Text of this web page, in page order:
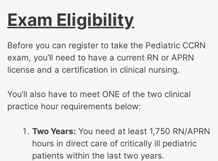
Exam Eligibility
Before you can register to take the Pediatric CCRN
exam, you’ll need to have a current RN or APRN
license and a certification in clinical nursing.
You’ll also have to meet ONE of the two clinical
practice hour requirements below:
Two Years: You need at least 1,750 RN/APRN
hours in direct care of critically ill pediatric
patients within the last two years.